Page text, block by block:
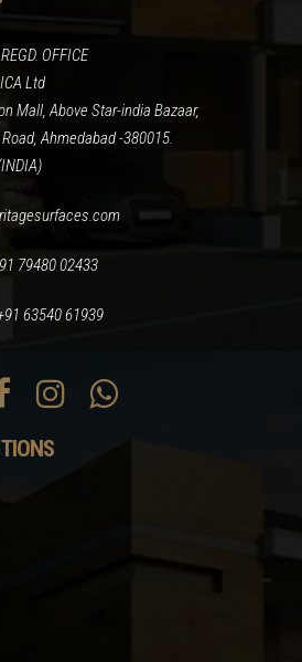
OFFICE
Ltd
Mall, Above Star-india Bazaar,
Ahmedabad -380015.
79480 02433
63540 61939